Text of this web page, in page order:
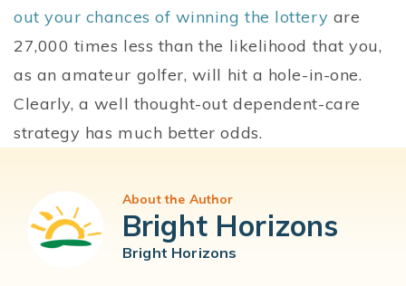
out your chances of winning the lottery are
27,000 times less than the likelihood that you,
as an amateur golfer, will hit a hole-in-one.
Clearly, a well thought-out dependent-care
strategy has much better odds.
About the Author
Bright Horizons
Bright Horizons